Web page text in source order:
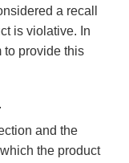
a recall
is violative. In
to provide this
and the
the product